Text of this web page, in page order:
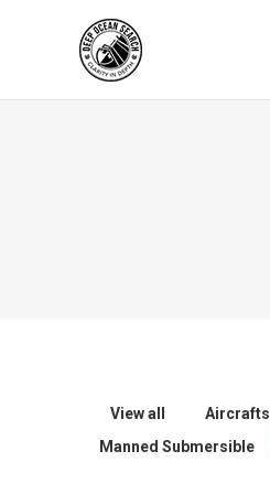
View all Aircrafts
Manned Submersible